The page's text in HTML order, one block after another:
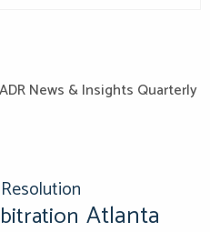
News & Insights Quarterly
Atlanta